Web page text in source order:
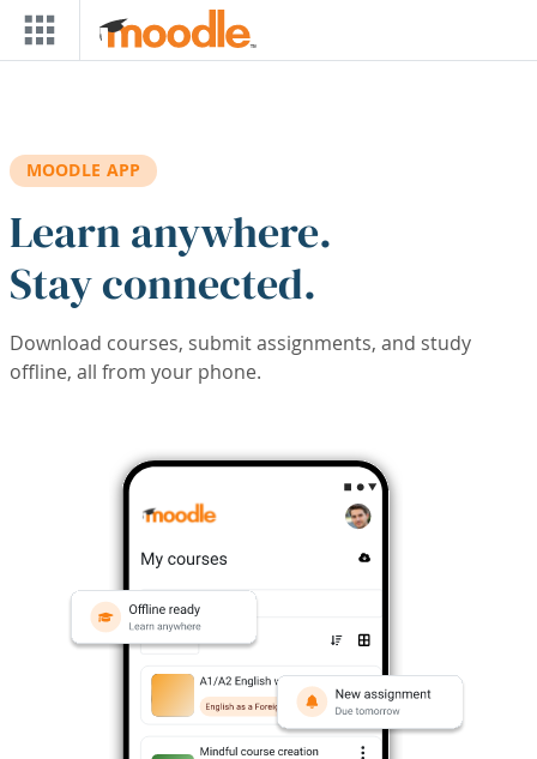
Skip to main content
MOODLE APP
Learn anywhere.
Stay connected.
Download courses, submit assignments, and study
offline, all from your phone.